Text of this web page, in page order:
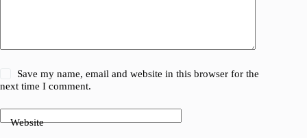
Save my name, email and website in this browser for the
next time I comment.
Website